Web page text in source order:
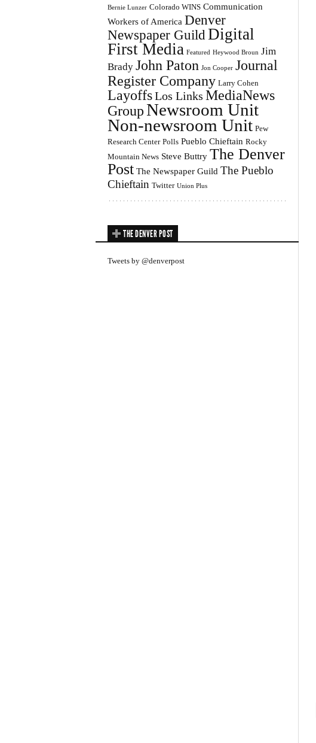
Bernie Lunzer Colorado WINS Communication
Workers of America Denver
Newspaper Guild Digital
First Media Featured Heywood Broun Jim
Brady John Paton Jon Cooper Journal
Register Company Larry Cohen
LayoffsLos Links MediaNews
GroupNewsroom Unit
Non-newsroom Unit Pew
Research Center Polls Pueblo Chieftain Rocky
Mountain News Steve Buttry The Denver
Post The Newspaper Guild The Pueblo
Chieftain Twitter Union Plus
THE DENVER POST
Tweets by @denverpost